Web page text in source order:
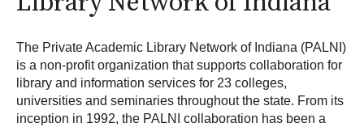
The Private Academic Library Network of Indiana (PALNI)
is a non-profit organization that supports collaboration for
library and information services for 23 colleges,
universities and seminaries throughout the state. From its
inception in 1992, the PALNI collaboration has been a